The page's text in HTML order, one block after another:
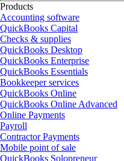
Products
Accounting software
QuickBooks Capital
Checks & supplies
QuickBooks Desktop
QuickBooks Enterprise
QuickBooks Essentials
Bookkeeper services
QuickBooks Online
QuickBooks Online Advanced
Online Payments
Payroll
Contractor Payments
Mobile point of sale
QuickBooks Solopreneur